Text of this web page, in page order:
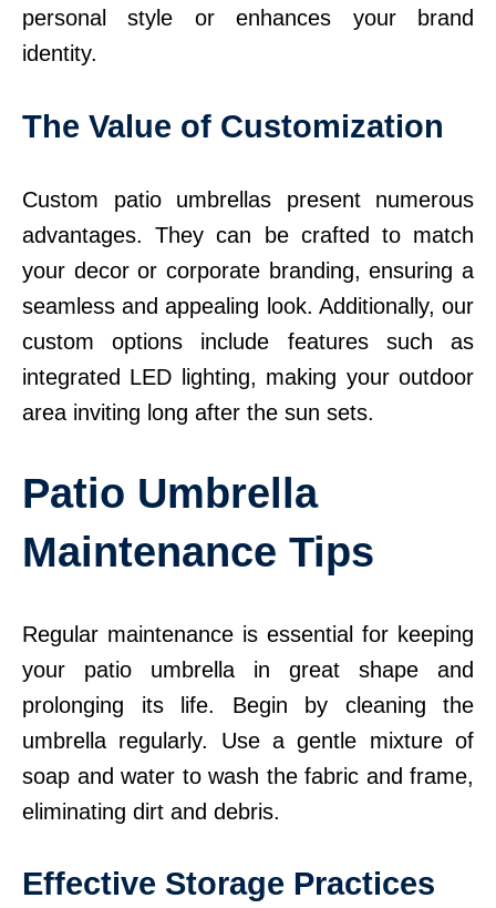
personal style or enhances your brand
identity.
The Value of Customization
Custom patio umbrellas present numerous
advantages. They can be crafted to match
your decor or corporate branding, ensuring a
seamless and appealing look. Additionally, our
custom options include features such as
integrated LED lighting, making your outdoor
area inviting long after the sun sets.
Patio Umbrella
Maintenance Tips
Regular maintenance is essential for keeping
your patio umbrella in great shape and
prolonging its life. Begin by cleaning the
umbrella regularly. Use a gentle mixture of
soap and water to wash the fabric and frame,
eliminating dirt and debris.
Effective Storage Practices